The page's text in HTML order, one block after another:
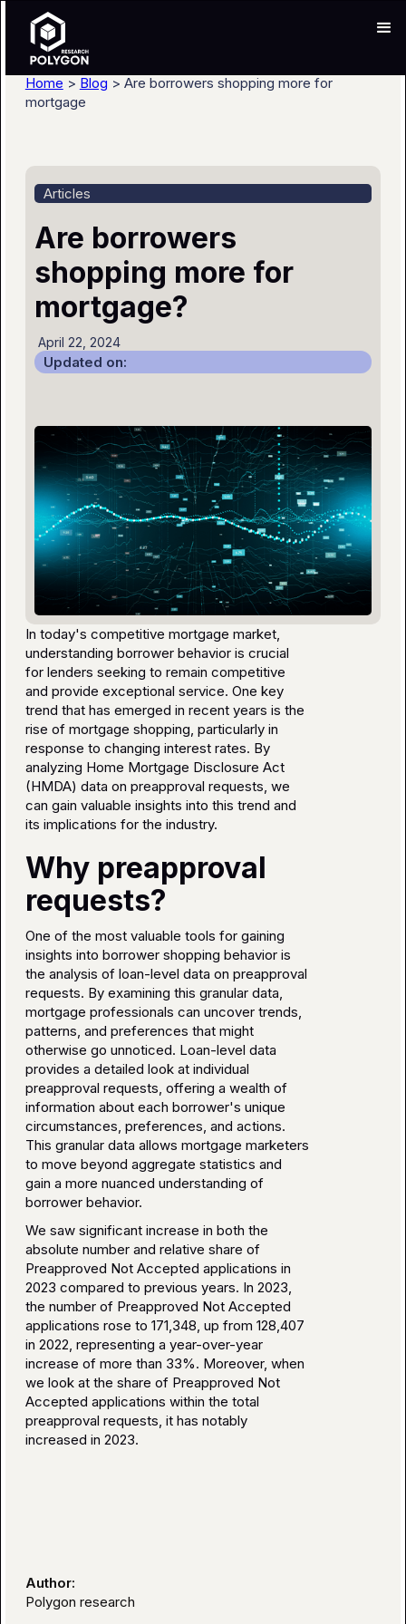
Home > Blog > Are borrowers shopping more for
mortgage
Articles
Are borrowers
shopping more for
mortgage?
April 22, 2024
Updated on:
Author:
Polygon research
In today's competitive mortgage market,
understanding borrower behavior is crucial
for lenders seeking to remain competitive
and provide exceptional service. One key
trend that has emerged in recent years is the
rise of mortgage shopping, particularly in
response to changing interest rates. By
analyzing Home Mortgage Disclosure Act
(HMDA) data on preapproval requests, we
can gain valuable insights into this trend and
its implications for the industry.
Why preapproval
requests?
One of the most valuable tools for gaining
insights into borrower shopping behavior is
the analysis of loan-level data on preapproval
requests. By examining this granular data,
mortgage professionals can uncover trends,
patterns, and preferences that might
otherwise go unnoticed. Loan-level data
provides a detailed look at individual
preapproval requests, offering a wealth of
information about each borrower's unique
circumstances, preferences, and actions.
This granular data allows mortgage marketers
to move beyond aggregate statistics and
gain a more nuanced understanding of
borrower behavior.
We saw significant increase in both the
absolute number and relative share of
Preapproved Not Accepted applications in
2023 compared to previous years. In 2023,
the number of Preapproved Not Accepted
applications rose to 171,348, up from 128,407
in 2022, representing a year-over-year
increase of more than 33%. Moreover, when
we look at the share of Preapproved Not
Accepted applications within the total
preapproval requests, it has notably
increased in 2023.